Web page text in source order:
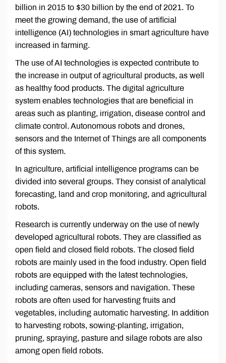
billion in 2015 to $30 billion by the end of 2021. To
meet the growing demand, the use of artificial
intelligence (AI) technologies in smart agriculture have
increased in farming.
The use of AI technologies is expected contribute to
the increase in output of agricultural products, as well
as healthy food products. The digital agriculture
system enables technologies that are beneficial in
areas such as planting, irrigation, disease control and
climate control. Autonomous robots and drones,
sensors and the Internet of Things are all components
of this system.
In agriculture, artificial intelligence programs can be
divided into several groups. They consist of analytical
forecasting, land and crop monitoring, and agricultural
robots.
Research is currently underway on the use of newly
developed agricultural robots. They are classified as
open field and closed field robots. The closed field
robots are mainly used in the food industry. Open field
robots are equipped with the latest technologies,
including cameras, sensors and navigation. These
robots are often used for harvesting fruits and
vegetables, including automatic harvesting. In addition
to harvesting robots, sowing-planting, irrigation,
pruning, spraying, pasture and silage robots are also
among open field robots.